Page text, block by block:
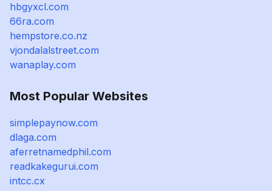
hbgyxcl.com
66ra.com
hempstore.co.nz
vjondalalstreet.com
wanaplay.com
Most Popular Websites
simplepaynow.com
dlaga.com
aferretnamedphil.com
readkakegurui.com
intcc.cx